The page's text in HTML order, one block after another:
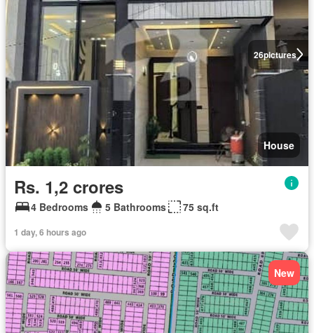
26pictures
House
Rs. 1,2 crores
4 Bedrooms 5 Bathrooms 75 sq.ft
1 day, 6 hours ago
New